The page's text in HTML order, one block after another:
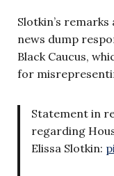
Slotkin’s
news dump
Black Caucus,
for
Statement in
regarding
Elissa Slotkin: